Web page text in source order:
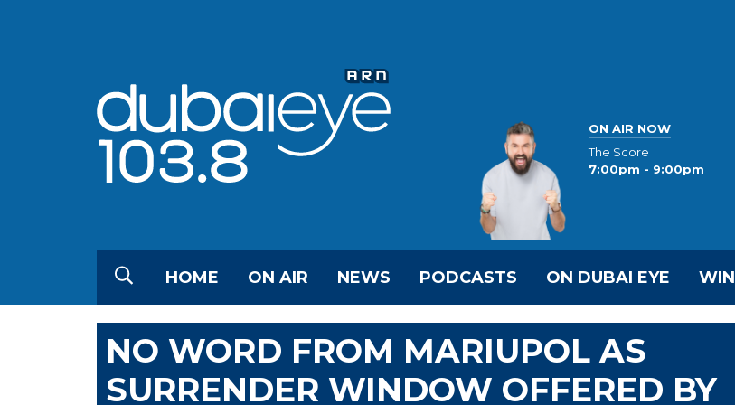
ON AIR NOW
The Score
7:00pm - 9:00pm
HOME ON AIR NEWS PODCASTS ON DUBAI EYE WIN
NO WORD FROM MARIUPOL AS
SURRENDER WINDOW OFFERED BY